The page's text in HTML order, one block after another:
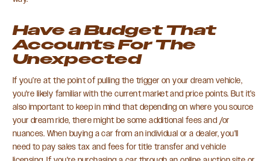
Have a Budget That
Accounts For The
Unexpected
If you’re at the point of pulling the trigger on your dream vehicle,
you're likely familiar with the current market and price points. But it’s
also important to keep in mind that depending on where you source
your dream ride, there might be some additional fees and /or
nuances. When buying a car from an individual or a dealer, you'll
need to pay sales tax and fees for title transfer and vehicle